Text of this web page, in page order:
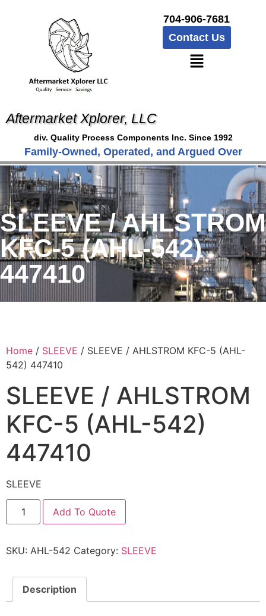
704-906-7681
Contact Us
Aftermarket Xplorer, LLC
div. Quality Process Components Inc. Since 1992
Family-Owned, Operated, and Argued Over
SLEEVE / AHLSTROM
KFC-5 (AHL-542)
447410
Home / SLEEVE / SLEEVE / AHLSTROM KFC-5 (AHL-
542) 447410
SLEEVE / AHLSTROM
KFC-5 (AHL-542)
447410
SLEEVE
Add To Quote
SKU: AHL-542 Category: SLEEVE
Description